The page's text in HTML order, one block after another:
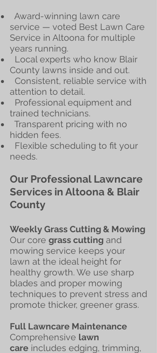
Award-winning lawn care
service — voted Best Lawn Care
Service in Altoona for multiple
years running.
Local experts who know Blair
County lawns inside and out.
Consistent, reliable service with
attention to detail.
Professional equipment and
trained technicians.
Transparent pricing with no
hidden fees.
Flexible scheduling to fit your
needs.
Our Professional Lawncare
Services in Altoona & Blair
County
Weekly Grass Cutting & Mowing
Our core grass cutting and
mowing service keeps your
lawn at the ideal height for
healthy growth. We use sharp
blades and proper mowing
techniques to prevent stress and
promote thicker, greener grass.
Full Lawncare Maintenance
Comprehensive lawn
care includes edging, trimming,